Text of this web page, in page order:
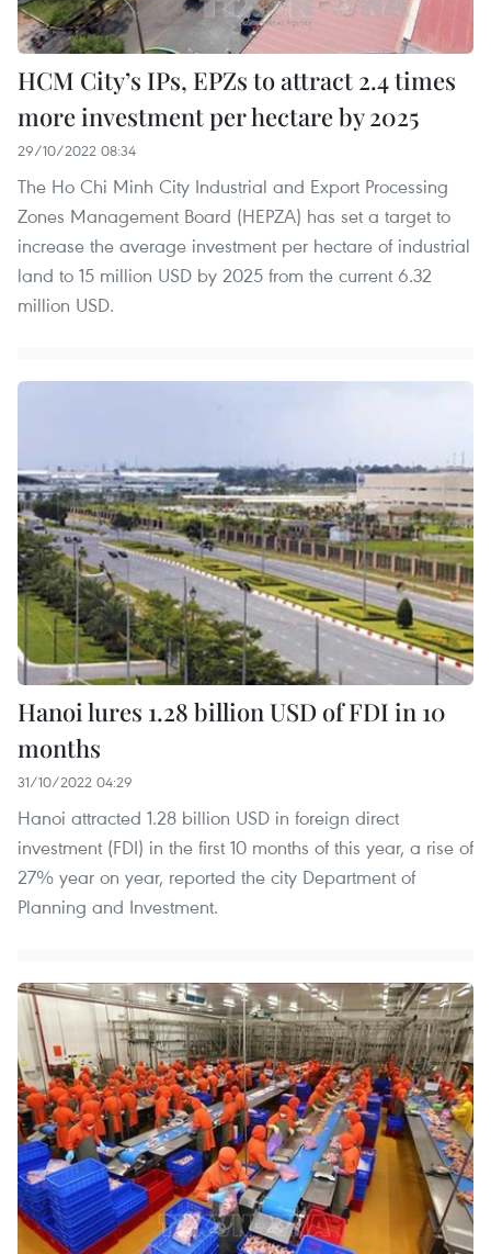
HCM City’s IPs, EPZs to attract 2.4 times
more investment per hectare by 2025
29/10/2022 08:34
The Ho Chi Minh City Industrial and Export Processing
Zones Management Board (HEPZA) has set a target to
increase the average investment per hectare of industrial
land to 15 million USD by 2025 from the current 6.32
million USD.
Hanoi lures 1.28 billion USD of FDI in 10
months
31/10/2022 04:29
Hanoi attracted 1.28 billion USD in foreign direct
investment (FDI) in the first 10 months of this year, a rise of
27% year on year, reported the city Department of
Planning and Investment.